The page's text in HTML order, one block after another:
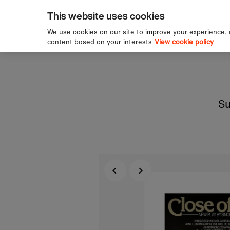
Skip to content
over £60
This website uses cookies
We use cookies on our site to improve your
content based on your interests View cookie policy